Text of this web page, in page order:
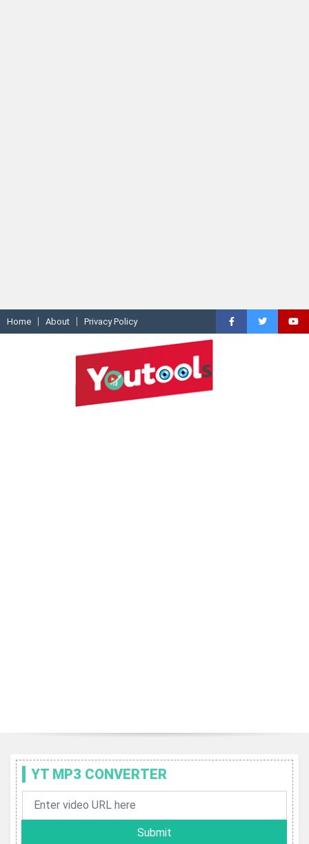
Home About Privacy Policy
YT MP3 CONVERTER
Submit